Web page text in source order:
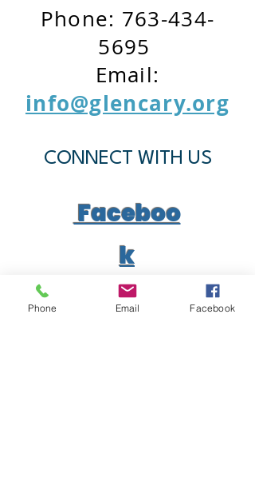
Phone: 763-434-
5695
Email:
info@glencary.org
CONNECT WITH US
Faceboo
k
YouTub
Phone Email Facebook